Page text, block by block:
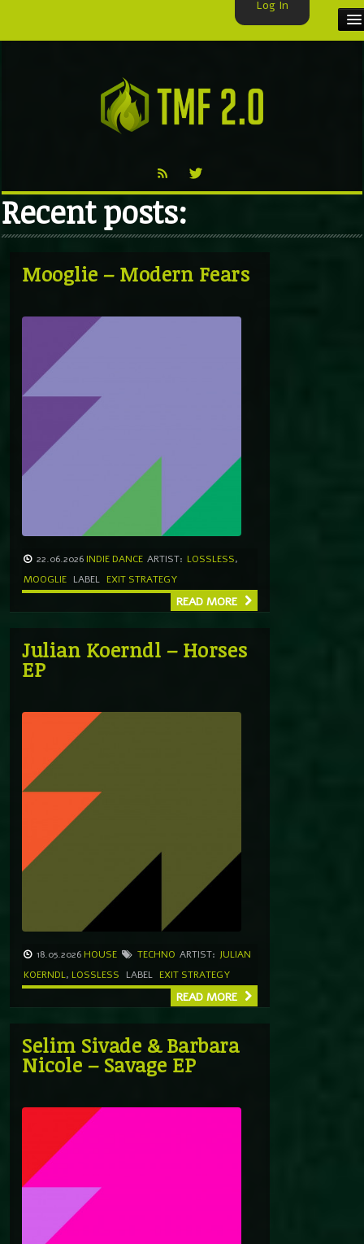
VIDEO
TMF BLOG
Recent posts:
Mooglie – Modern Fears
22.06.2026 INDIE DANCE ARTIST: LOSSLESS,
MOOGLIE LABEL EXIT STRATEGY
READ MORE
Julian Koerndl – Horses
EP
18.05.2026 HOUSE TECHNO ARTIST: JULIAN
KOERNDL, LOSSLESS LABEL EXIT STRATEGY
READ MORE
Selim Sivade & Barbara
Nicole – Savage EP
Log In